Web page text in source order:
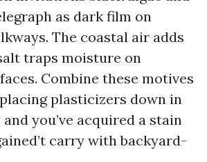
as dark film on
The coastal air adds
traps moisture on
Combine these motives
plasticizers down in
you’ve acquired a stain
carry with backyard-